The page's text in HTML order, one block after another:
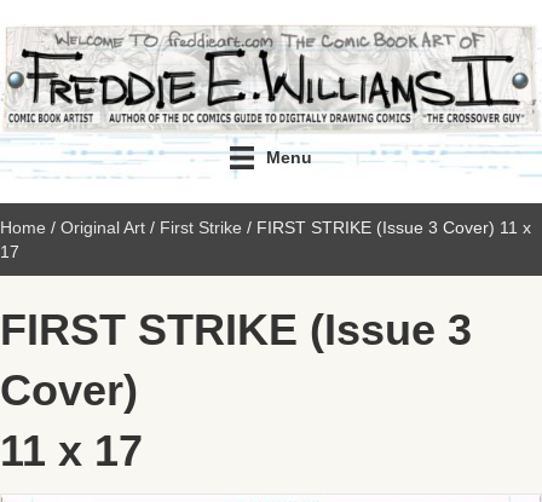
Menu
Home / Original Art / First Strike / FIRST STRIKE (Issue 3 Cover) 11 x
17
FIRST STRIKE (Issue 3
Cover)
11 x 17